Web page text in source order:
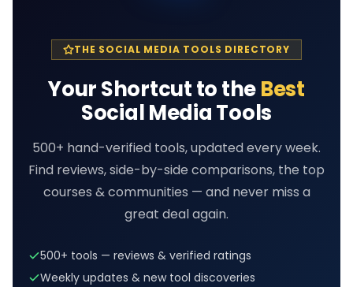
THE SOCIAL MEDIA TOOLS DIRECTORY
Your Shortcut to theBest
Social Media Tools
500+ hand-verified tools, updated every week.
Find reviews, side-by-side comparisons, the top
courses & communities — and never miss a
great deal again.
500+ tools — reviews & verified ratings
Weekly updates & new tool discoveries